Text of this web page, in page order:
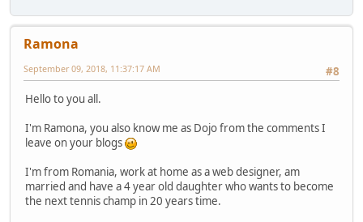
Ramona
#8
September 09, 2018, 11:37:17 AM
Hello to you all.
I'm Ramona, you also know me as Dojo from the comments I
leave on your blogs
I'm from Romania, work at home as a web designer, am
married and have a 4 year old daughter who wants to become
the next tennis champ in 20 years time.